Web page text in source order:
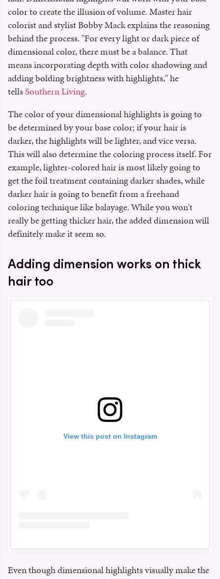
color to create the illusion of volume. Master hair
colorist and stylist⁣ Bobby Mack explains the reasoning
behind the process. "For every light or dark piece of
dimensional color, there must be a balance. That
means incorporating depth with color shadowing and
adding bolding brightness with highlights," he
tellsSouthern Living.
The color of your dimensional highlights is going to
be determined by your base color; if your hair is
darker, the highlights will be lighter, and vice versa.
This will also determine the coloring process itself. For
example, lighter-colored hair is most likely going to
get the foil treatment containing darker shades, while
darker hair is going to benefit from a freehand
coloring technique like balayage. While you won't
really be getting thicker hair, the added dimension will
definitely make it seem so.
Adding dimension works on thick
hair too
View this post on Instagram
Even though dimensional highlights visually make the